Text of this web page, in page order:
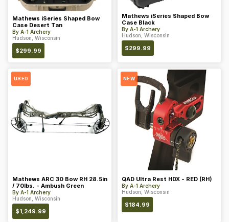
Mathews iSeries Shaped Bow
Case Desert Tan
By A-1 Archery
Hudson, Wisconsin
$299.99
Mathews iSeries Shaped Bow
Case Black
By A-1 Archery
Hudson, Wisconsin
$299.99
USED
Mathews ARC 30 Bow RH 28.5in
/ 70lbs. - Ambush Green
By A-1 Archery
Hudson, Wisconsin
$1,249.99
NEW
QAD Ultra Rest HDX - RED (RH)
By A-1 Archery
Hudson, Wisconsin
$184.99